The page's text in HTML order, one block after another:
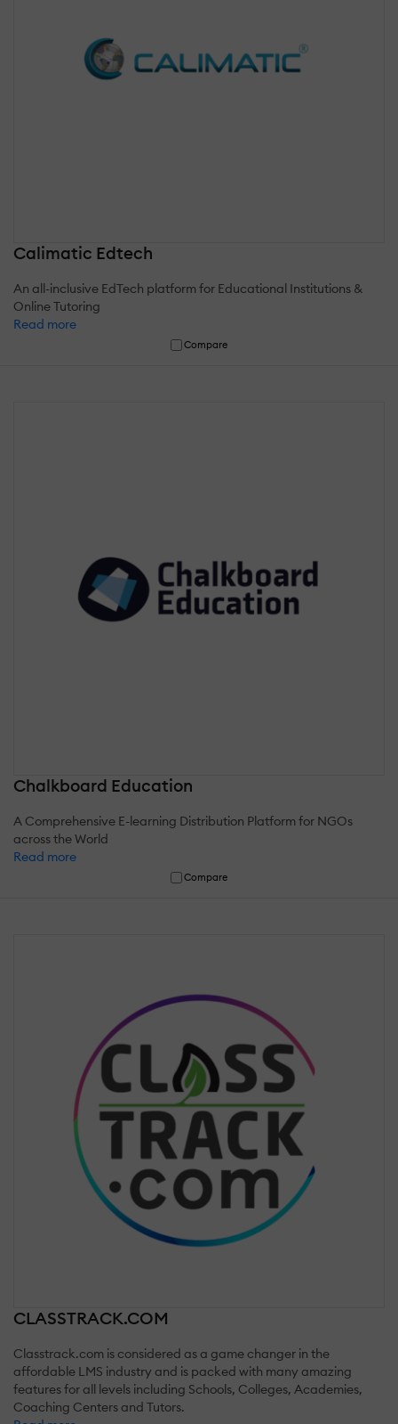
Calimatic Edtech
An all-inclusive EdTech platform for Educational Institutions &
Online Tutoring
Read more
Compare
Chalkboard Education
A Comprehensive E-learning Distribution Platform for NGOs
across the World
Read more
Compare
CLASSTRACK.COM
Classtrack.com is considered as a game changer in the
affordable LMS industry and is packed with many amazing
features for all levels including Schools, Colleges, Academies,
Coaching Centers and Tutors.